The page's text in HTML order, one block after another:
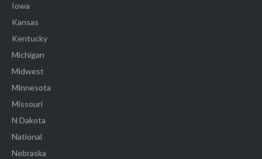
Iowa
Kansas
Kentucky
Michigan
Midwest
Minnesota
Missouri
N Dakota
National
Nebraska